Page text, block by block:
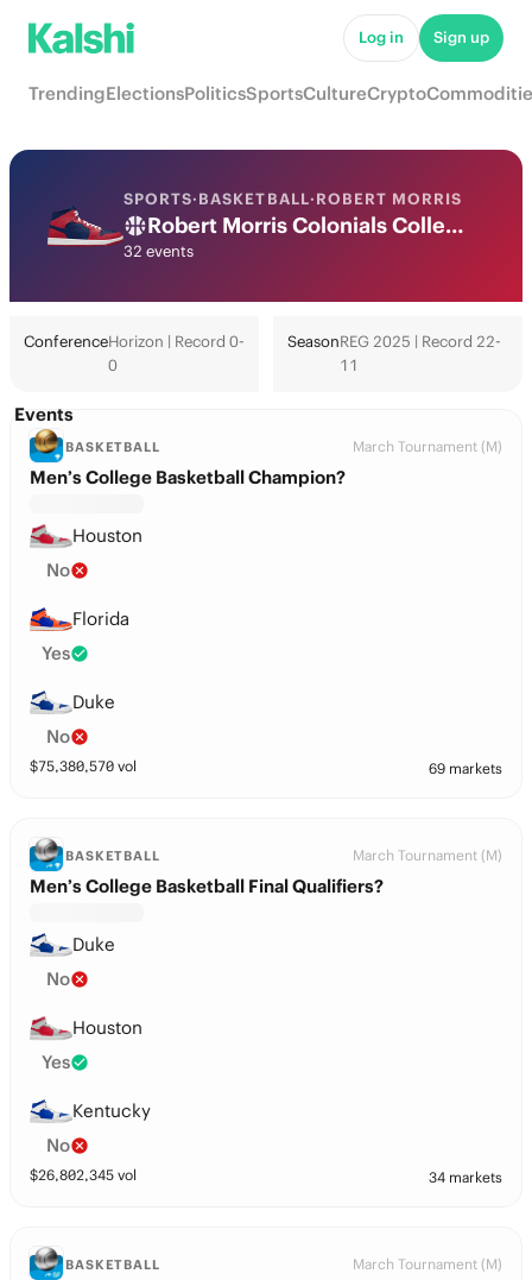
Log in Sign up
TrendingElectionsPoliticsSportsCultureCrypto
SPORTS·BASKETBALL·ROBERT MORRIS
Robert Morris Colonials College Basketball Odds 2026: March Madness, Tournament & Futures
32 events
ConferenceHorizon | Record 0-
0
SeasonREG 2025 | Record 22-
11
Events
BASKETBALL March Tournament (M)
Men’s College Basketball Champion?
Houston
No
Florida
Yes
Duke
No
$75,380,570 vol 69 markets
BASKETBALL March Tournament (M)
Men’s College Basketball Final Qualifiers?
Duke
No
Houston
Yes
Kentucky
No
$26,802,345 vol 34 markets
BASKETBALL March Tournament (M)